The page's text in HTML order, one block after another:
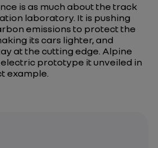
is as much about the track
laboratory. It is pushing
emissions to protect the
its cars lighter, and
at the cutting edge. Alpine
electric prototype it unveiled in
example.